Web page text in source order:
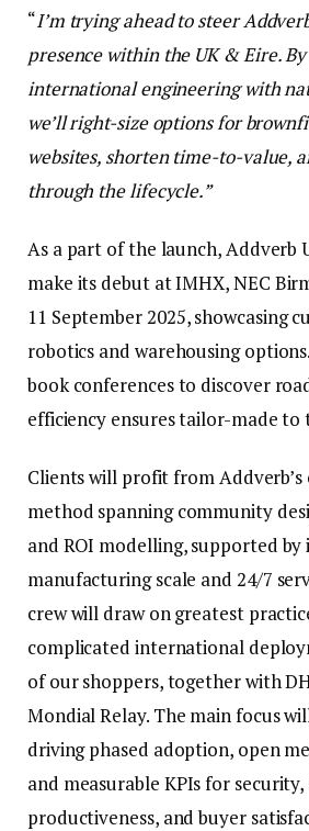
“I’m trying ahead to steer
presence within the UK & Eire.
international engineering with
we’ll right-size options for
websites, shorten time-to-value,
through the lifecycle.”
As a part of the launch, Addverb
make its debut at IMHX, NEC
11 September 2025, showcasing
robotics and warehousing
book conferences to discover
efficiency ensures tailor-made to
Clients will profit from
method spanning community
and ROI modelling, supported
manufacturing scale and 24/7
crew will draw on greatest
complicated international
of our shoppers, together with
Mondial Relay. The main focus
driving phased adoption, open
and measurable KPIs for
productiveness, and buyer